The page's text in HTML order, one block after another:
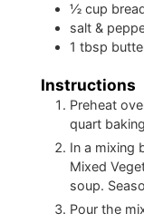
½ cup
salt &
1 tbsp
Instructions
Preheat
quart
In a mixing
Mixed
soup.
Pour the